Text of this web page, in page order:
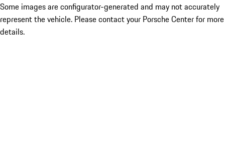
Some images are configurator-generated and may not accurately
represent the vehicle. Please contact your Porsche Center for more
details.